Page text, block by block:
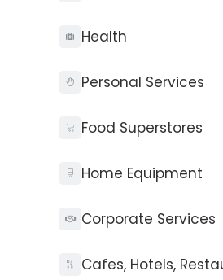
Health
Personal Services
Food Superstores
Home Equipment
Corporate Services
Cafes, Hotels,
Manage your